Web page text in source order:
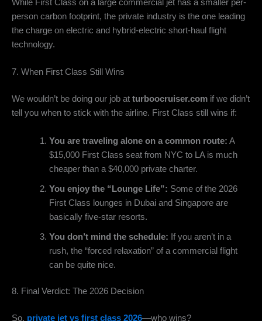
While First Class on a large commercial jet has a smaller per-
person carbon footprint, the private industry is the one leading
the charge on electric and hybrid-electric short-haul flight
technology.
7. When First Class Still Wins
We wouldn’t be doing our job at turboocruiser.com if we didn’t
tell you when to stick with the airline. First Class still wins if:
You are traveling alone on a common route: A
$15,000 First Class seat from NYC to LA is much
cheaper than a $40,000 private charter.
You enjoy the “Lounge Life”: Some of the 2026
First Class lounges in Dubai and Singapore are
basically five-star resorts.
You don’t mind the schedule: If you aren’t in a
rush, the “forced relaxation” of a commercial flight
can be quite nice.
8. Final Verdict: The 2026 Decision
So, private jet vs first class 2026—who wins?